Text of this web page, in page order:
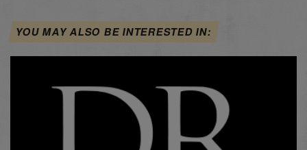
YOU MAY ALSO BE INTERESTED IN: